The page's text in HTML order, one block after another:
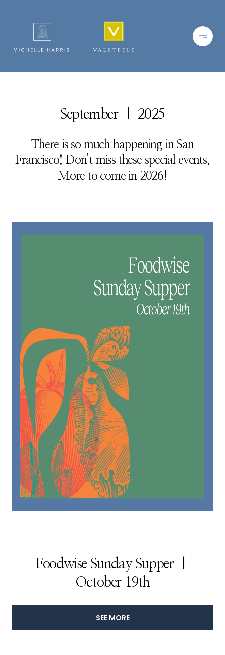
September | 2025
There is so much happening in San
Francisco! Don’t miss these special events.
More to come in 2026!
Foodwise Sunday Supper |
October 19th
SEE MORE